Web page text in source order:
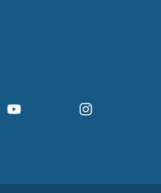
youtube
Instagram